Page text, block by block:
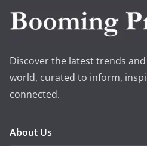
Discover the latest trends
world, curated to inform,
connected.
About Us